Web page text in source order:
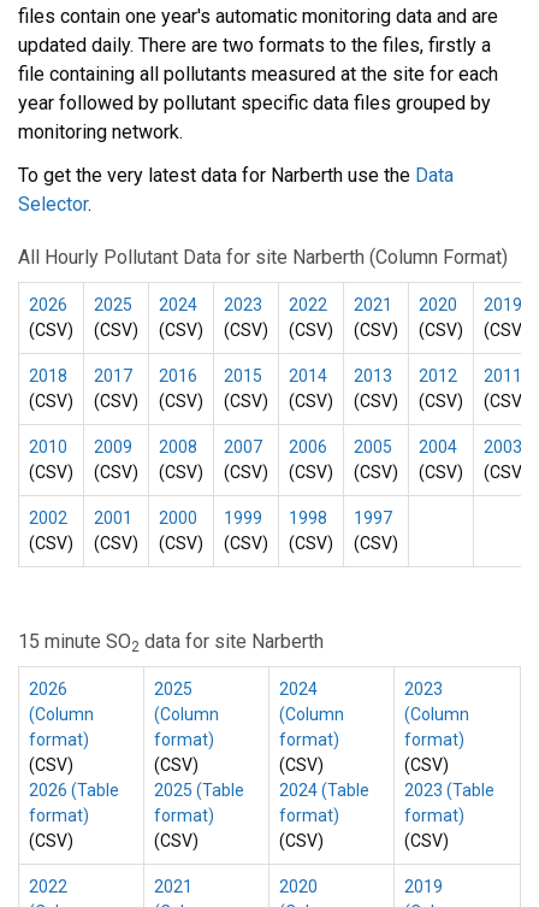
files contain one year's automatic monitoring data and are
updated daily. There are two formats to the files, firstly a
file containing all pollutants measured at the site for each
year followed by pollutant specific data files grouped by
monitoring network.
To get the very latest data for Narberth use the Data
Selector.
All Hourly Pollutant Data for site Narberth (Column Format)
2026
(CSV)
2025
(CSV)
2024
(CSV)
2023
(CSV)
2022
(CSV)
2021
(CSV)
2020
(CSV)
2019
(CSV)
2018
(CSV)
2017
(CSV)
2016
(CSV)
2015
(CSV)
2014
(CSV)
2013
(CSV)
2012
(CSV)
2011
(CSV)
2010
(CSV)
2009
(CSV)
2008
(CSV)
2007
(CSV)
2006
(CSV)
2005
(CSV)
2004
(CSV)
2003
(CSV)
2002
(CSV)
2001
(CSV)
2000
(CSV)
1999
(CSV)
1998
(CSV)
1997
(CSV)
15 minute SO2 data for site Narberth
2026
(Column
format)
(CSV)
2026 (Table
format)
(CSV)
2025
(Column
format)
(CSV)
2025 (Table
format)
(CSV)
2024
(Column
format)
(CSV)
2024 (Table
format)
(CSV)
2023
(Column
format)
(CSV)
2023 (Table
format)
(CSV)
2022
2021
2020
2019